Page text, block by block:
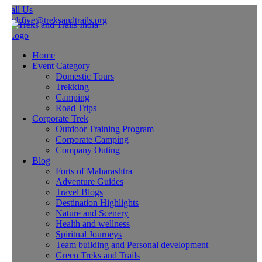
Us
Home
Event Category
Domestic Tours
Trekking
Camping
Road Trips
Corporate Trek
Outdoor Training Program
Corporate Camping
Company Outing
Blog
Forts of Maharashtra
Adventure Guides
Travel Blogs
Destination Highlights
Nature and Scenery
Health and wellness
Spiritual Journeys
Team building and Personal development
Green Treks and Trails